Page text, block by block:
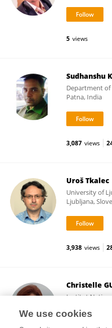
5 views
Sudhanshu
Department
Patna, India
3,087 views
Uroš Tkalec
University of
Ljubljana,
3,938 views
Christelle
Institut
Paris, France
We use cookies